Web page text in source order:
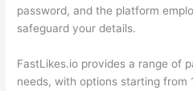
password, and the platform
safeguard your details.
FastLikes.io provides a range of
needs, with options starting from